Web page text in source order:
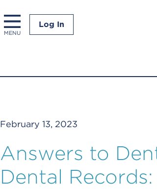
MENU
Log In
February 13, 2023
Answers to
Dental